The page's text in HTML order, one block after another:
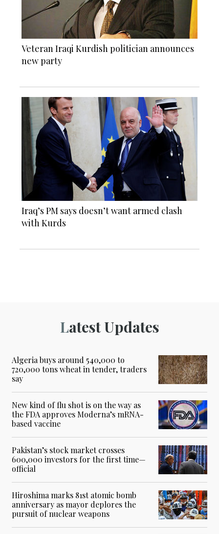
Veteran Iraqi Kurdish politician announces
new party
Iraq’s PM says doesn’t want armed clash
with Kurds
Latest Updates
Algeria buys around 540,000 to
720,000 tons wheat in tender, traders
say
New kind of flu shot is on the way as
the FDA approves Moderna’s mRNA-
based vaccine
Pakistan’s stock market crosses
600,000 investors for the first time—
official
Hiroshima marks 81st atomic bomb
anniversary as mayor deplores the
pursuit of nuclear weapons